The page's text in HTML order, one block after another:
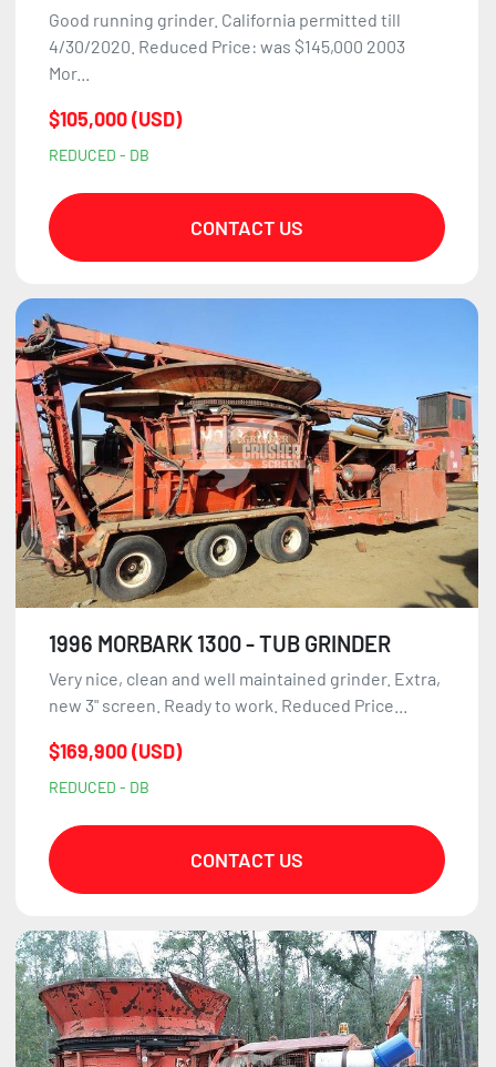
Good running grinder. California permitted till
4/30/2020. Reduced Price: was $145,000 2003
Mor...
$105,000 (USD)
REDUCED - DB
CONTACT US
1996 MORBARK 1300 - TUB GRINDER
Very nice, clean and well maintained grinder. Extra,
new 3" screen. Ready to work. Reduced Price...
$169,900 (USD)
REDUCED - DB
CONTACT US